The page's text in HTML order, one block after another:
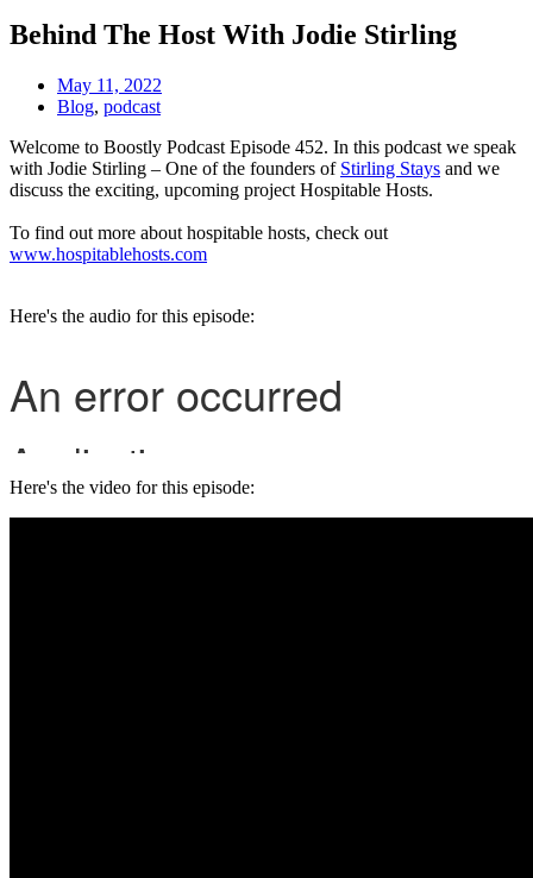
Behind The Host With Jodie Stirling
May 11, 2022
Blog, podcast
Welcome to Boostly Podcast Episode 452. In this podcast we speak
with Jodie Stirling – One of the founders of Stirling Stays and we
discuss the exciting, upcoming project Hospitable Hosts.
To find out more about hospitable hosts, check out
www.hospitablehosts.com
Here's the audio for this episode:
Here's the video for this episode: